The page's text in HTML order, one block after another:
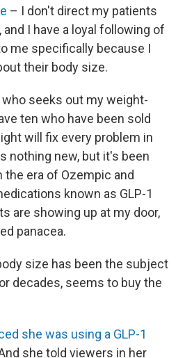
– I don't direct my patients
I have a loyal following of
me specifically because I
their body size.
seeks out my weight-
ten who have been sold
will fix every problem in
nothing new, but it's been
era of Ozempic and
known as GLP-1
are showing up at my door,
panacea.
size has been the subject
decades, seems to buy the
she was using a GLP-1
she told viewers in her